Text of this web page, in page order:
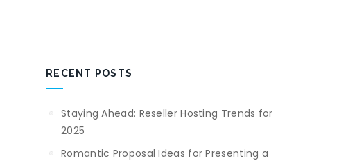
RECENT POSTS
Staying Ahead: Reseller Hosting Trends for
2025
Romantic Proposal Ideas for Presenting a